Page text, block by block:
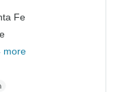
Fe
more